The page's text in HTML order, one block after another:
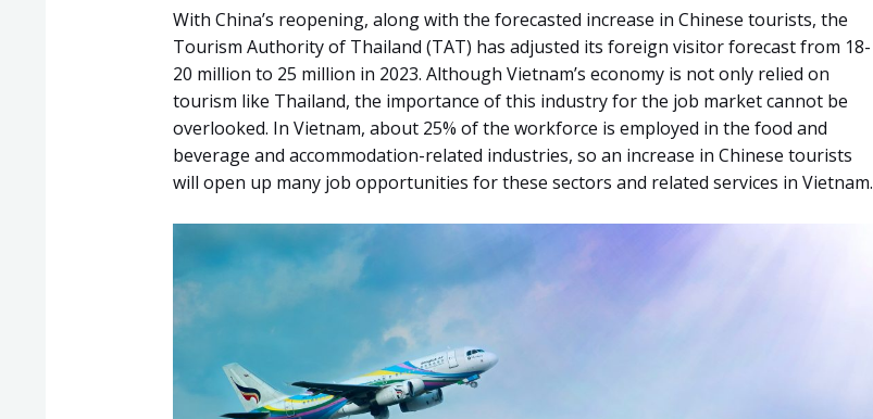
With China’s reopening, along with the forecasted increase in Chinese tourists, the
Tourism Authority of Thailand (TAT) has adjusted its foreign visitor forecast from 18-
20 million to 25 million in 2023. Although Vietnam’s economy is not only relied on
tourism like Thailand, the importance of this industry for the job market cannot be
overlooked. In Vietnam, about 25% of the workforce is employed in the food and
beverage and accommodation-related industries, so an increase in Chinese tourists
will open up many job opportunities for these sectors and related services in Vietnam.